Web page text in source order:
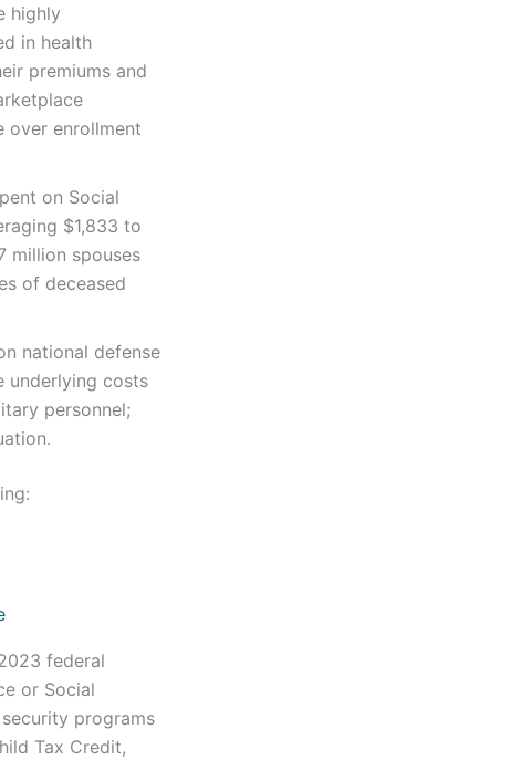
highly
in health
premiums and
over enrollment
on Social
$1,833 to
million spouses
of deceased
national defense
underlying costs
personnel;
federal
or Social
programs
Tax Credit,